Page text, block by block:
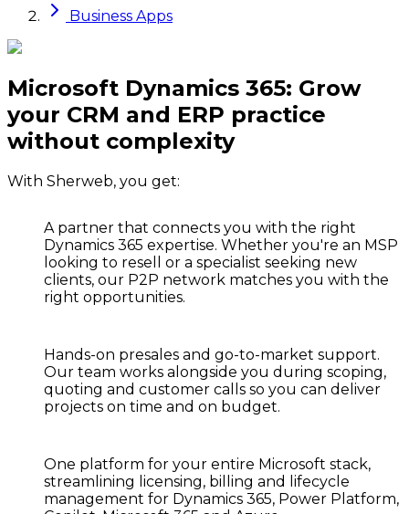
Business Apps
Microsoft Dynamics 365: Grow
your CRM and ERP practice
without complexity
With Sherweb, you get:
A partner that connects you with the right
Dynamics 365 expertise. Whether you're an MSP
looking to resell or a specialist seeking new
clients, our P2P network matches you with the
right opportunities.
Hands-on presales and go-to-market support.
Our team works alongside you during scoping,
quoting and customer calls so you can deliver
projects on time and on budget.
One platform for your entire Microsoft stack,
streamlining licensing, billing and lifecycle
management for Dynamics 365, Power Platform,